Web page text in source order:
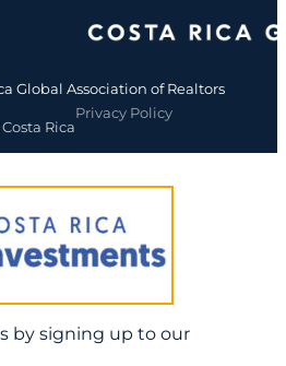
Global Association of Realtors
Rica
Privacy Policy
by signing up to our